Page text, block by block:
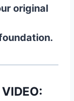
original